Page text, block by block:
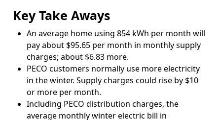
Key Take Aways
An average home using 854 kWh per month will
pay about $95.65 per month in monthly supply
charges; about $6.83 more.
PECO customers normally use more electricity
in the winter. Supply charges could rise by $10
or more per month.
Including PECO distribution charges, the
average monthly winter electric bill in